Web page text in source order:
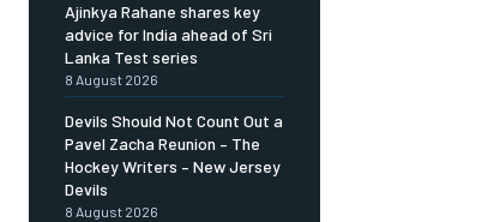
Ajinkya Rahane shares key
advice for India ahead of Sri
Lanka Test series
8 August 2026
Devils Should Not Count Out a
Pavel Zacha Reunion – The
Hockey Writers – New Jersey
Devils
8 August 2026